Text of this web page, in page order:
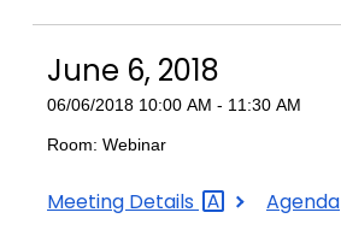
June 6, 2018
06/06/2018 10:00 AM - 11:30 AM
Room: Webinar
June
Meeting Details
June
Agenda